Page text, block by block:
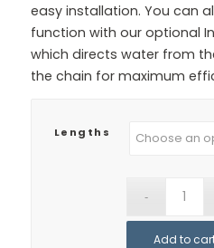
easy installation. You can
function with our optional
which directs water from
the chain for maximum
Lengths
Add to